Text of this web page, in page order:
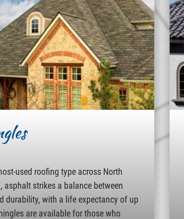
used roofing type across North
asphalt strikes a balance between
durability, with a life expectancy of up
are available for those who